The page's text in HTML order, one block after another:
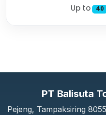
Up to 40
PT Balisuta
Pejeng, Tampaksiring